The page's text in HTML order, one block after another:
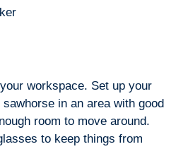
workspace. Set up your
in an area with good
room to move around.
to keep things from